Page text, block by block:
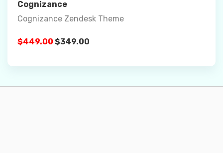
Cognizance
Cognizance Zendesk Theme
$449.00$349.00
Details